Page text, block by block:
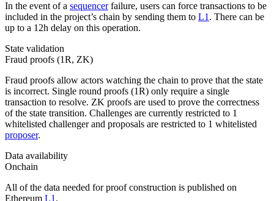
In the event of a sequencerfailure, users can force transactions to be
included in the project’s chain by sending them to L1 . There can be
up to a 12h delay on this operation.
State validation
Fraud proofs (1R, ZK)
Fraud proofs allow actors watching the chain to prove that the state
is incorrect. Single round proofs (1R) only require a single
transaction to resolve. ZK proofs are used to prove the correctness
of the state transition. Challenges are currently restricted to 1
whitelisted challenger and proposals are restricted to 1 whitelisted
proposer.
Data availability
Onchain
All of the data needed for proof construction is published on
Ethereum L1 .